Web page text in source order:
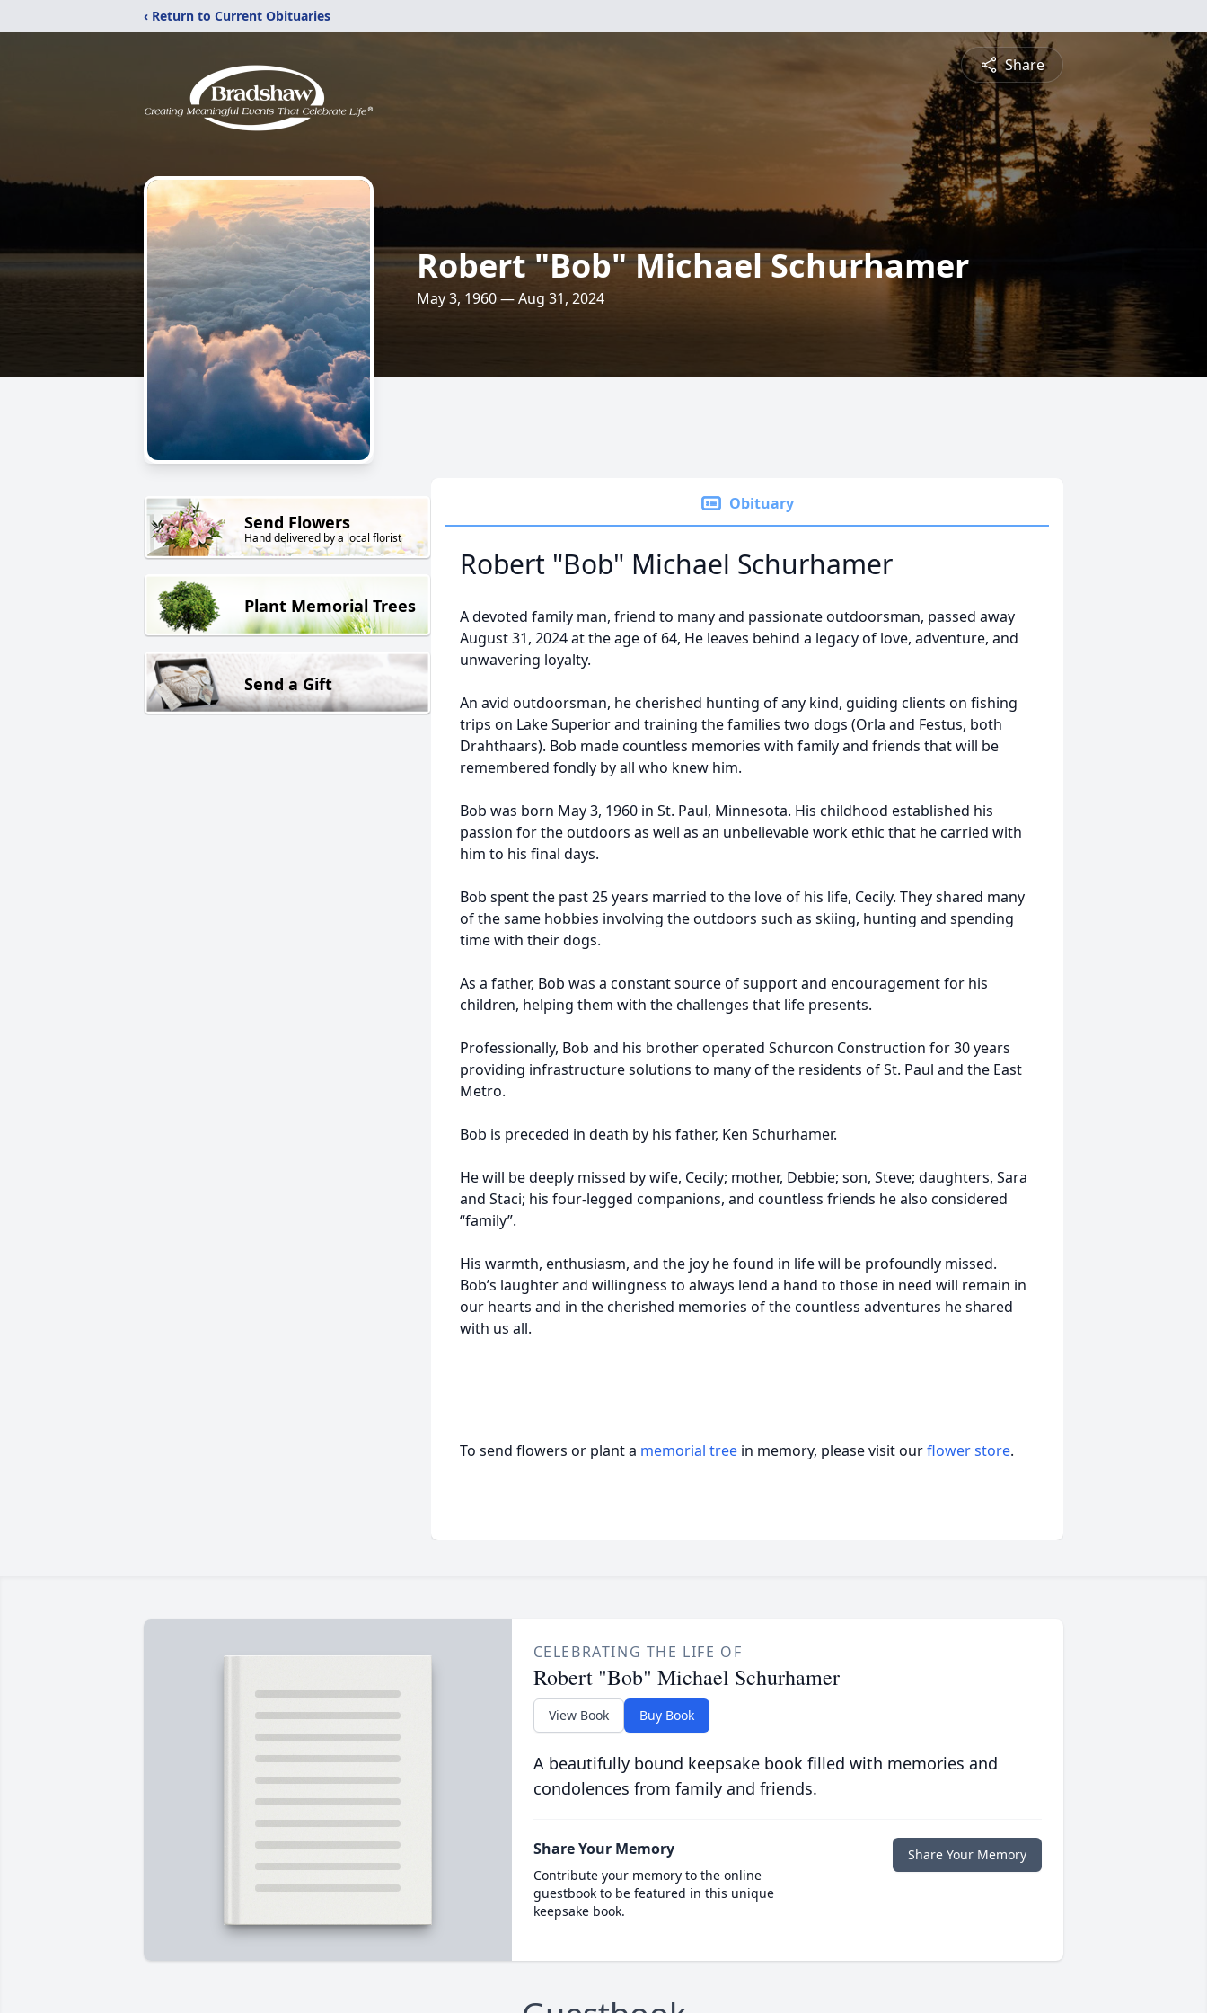
‹ Return to Current Obituaries
Share
Robert "Bob" Michael Schurhamer
May 3, 1960 — Aug 31, 2024
Send Flowers
Hand delivered by a local florist
Plant Memorial Trees
Send a Gift
Obituary
Robert "Bob" Michael Schurhamer
A devoted family man, friend to many and passionate outdoorsman, passed away
August 31, 2024 at the age of 64, He leaves behind a legacy of love, adventure, and
unwavering loyalty.
An avid outdoorsman, he cherished hunting of any kind, guiding clients on fishing
trips on Lake Superior and training the families two dogs (Orla and Festus, both
Drahthaars). Bob made countless memories with family and friends that will be
remembered fondly by all who knew him.
Bob was born May 3, 1960 in St. Paul, Minnesota. His childhood established his
passion for the outdoors as well as an unbelievable work ethic that he carried with
him to his final days.
Bob spent the past 25 years married to the love of his life, Cecily. They shared many
of the same hobbies involving the outdoors such as skiing, hunting and spending
time with their dogs.
As a father, Bob was a constant source of support and encouragement for his
children, helping them with the challenges that life presents.
Professionally, Bob and his brother operated Schurcon Construction for 30 years
providing infrastructure solutions to many of the residents of St. Paul and the East
Metro.
Bob is preceded in death by his father, Ken Schurhamer.
He will be deeply missed by wife, Cecily; mother, Debbie; son, Steve; daughters, Sara
and Staci; his four-legged companions, and countless friends he also considered
“family”.
His warmth, enthusiasm, and the joy he found in life will be profoundly missed.
Bob’s laughter and willingness to always lend a hand to those in need will remain in
our hearts and in the cherished memories of the countless adventures he shared
with us all.
To send flowers or plant a memorial tree in memory, please visit ourflower store.
CELEBRATING THE LIFE OF
Robert "Bob" Michael Schurhamer
View Book Buy Book
A beautifully bound keepsake book filled with memories and
condolences from family and friends.
Share Your Memory
Contribute your memory to the online
guestbook to be featured in this unique
keepsake book.
Share Your Memory